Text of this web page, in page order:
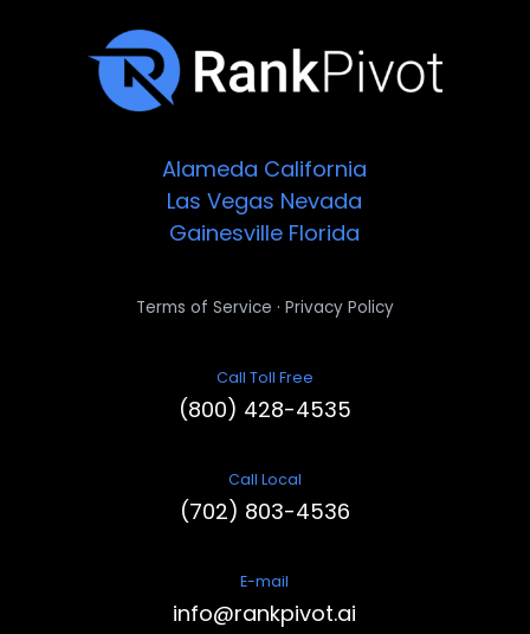
Alameda California
Las Vegas Nevada
Gainesville Florida
Terms of Service · Privacy Policy
Call Toll Free
(800) 428-4535
Call Local
(702) 803-4536
E-mail
info@rankpivot.ai